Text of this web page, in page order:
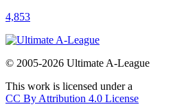
4,853
© 2005-2026 Ultimate A-League
This work is licensed under a
CC By Attribution 4.0 License